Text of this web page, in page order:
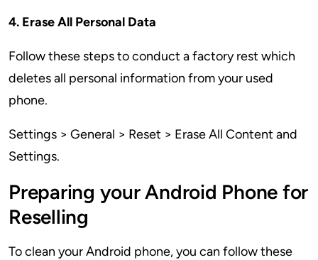
4. Erase All Personal Data
Follow these steps to conduct a factory rest which
deletes all personal information from your used
phone.
Settings > General > Reset > Erase All Content and
Settings.
Preparing your Android Phone for
Reselling
To clean your Android phone, you can follow these